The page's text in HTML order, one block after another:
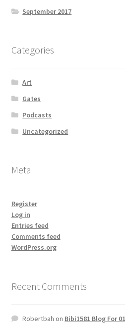
September 2017
Categories
Art
Gates
Podcasts
Uncategorized
Meta
Register
Log in
Entries feed
Comments feed
WordPress.org
Recent Comments
Robertbah on Bibi1581 Blog For